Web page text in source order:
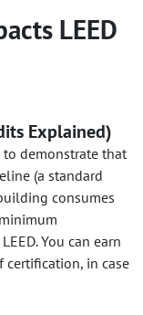
LEED
Explained)
to demonstrate that
(a standard
consumes
You can earn
in case